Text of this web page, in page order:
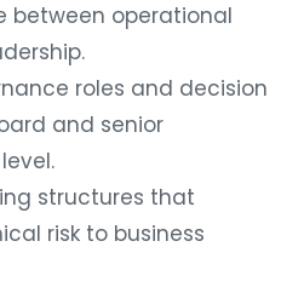
between operational
roles and decision
and senior
structures that
risk to business